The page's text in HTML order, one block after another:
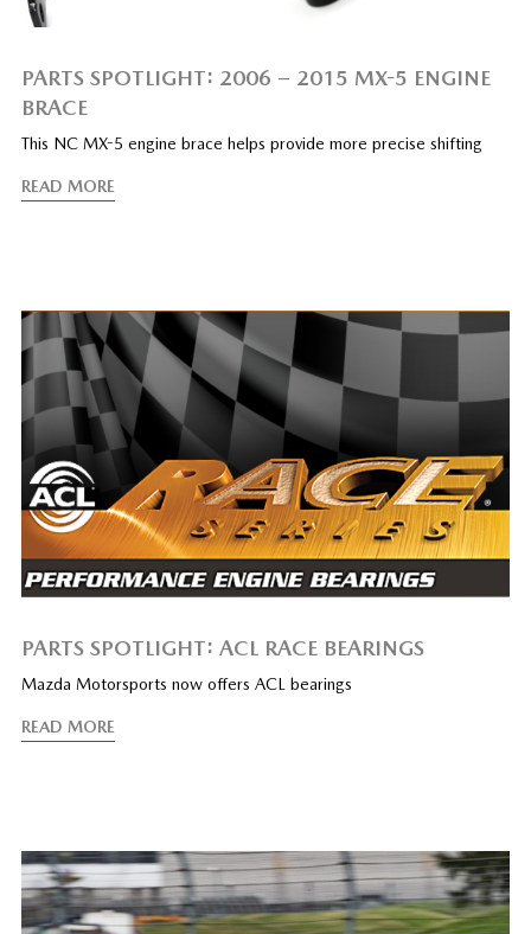
PARTS SPOTLIGHT: 2006 – 2015 MX-5 ENGINE
BRACE
This NC MX-5 engine brace helps provide more precise shifting
READ MORE
PARTS SPOTLIGHT: ACL RACE BEARINGS
Mazda Motorsports now offers ACL bearings
READ MORE